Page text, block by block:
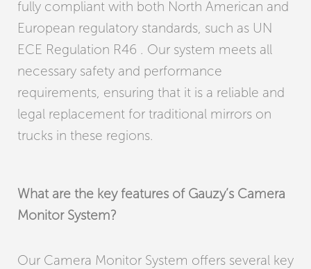
fully compliant with both North American and
European regulatory standards, such as UN
ECE Regulation R46 . Our system meets all
necessary safety and performance
requirements, ensuring that it is a reliable and
legal replacement for traditional mirrors on
trucks in these regions.
What are the key features of Gauzy’s Camera
Monitor System?
Our Camera Monitor System offers several key